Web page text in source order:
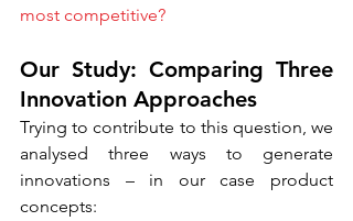
most competitive?
Our Study: Comparing Three
Innovation Approaches
Trying to contribute to this question, we
analysed three ways to generate
innovations – in our case product
concepts: